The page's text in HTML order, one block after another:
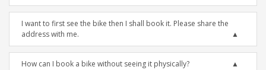
I want to first see the bike then I shall book it. Please share the
address with me.
How can I book a bike without seeing it physically?